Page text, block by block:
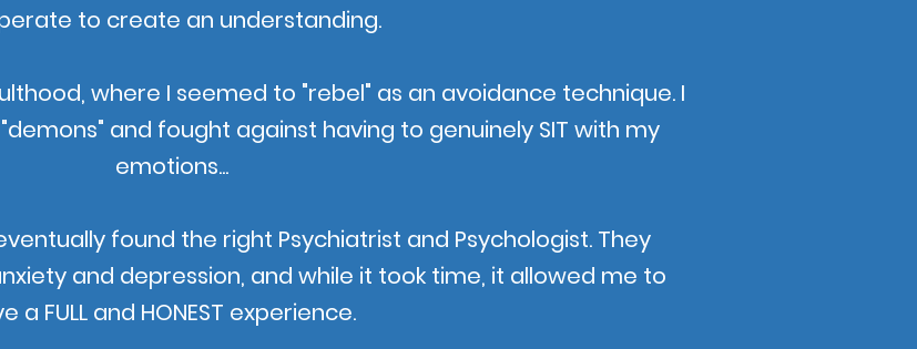
to create an understanding.
where I seemed to "rebel" as an avoidance technique. I
and fought against having to genuinely SIT with my
emotions...
found the right Psychiatrist and Psychologist. They
and depression, and while it took time, it allowed me to
a FULL and HONEST experience.